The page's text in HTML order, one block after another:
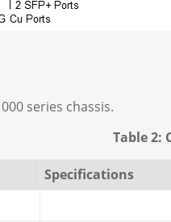
series chassis.
Table 2:
Specifications